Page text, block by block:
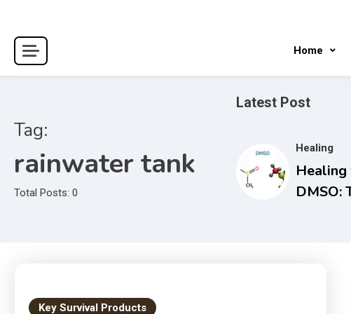
content
Home
Tag:
rainwater tank
Total Posts: 0
Latest Post
Healing
DMSO:
Key Survival Products